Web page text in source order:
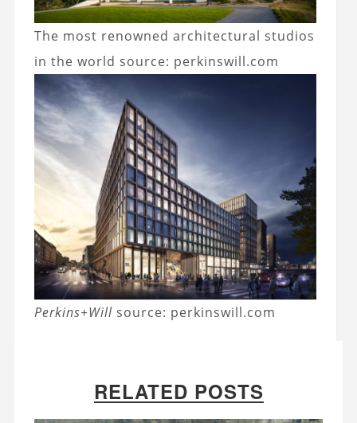
The most renowned architectural studios
in the world source: perkinswill.com
Perkins+Will source: perkinswill.com
RELATED POSTS